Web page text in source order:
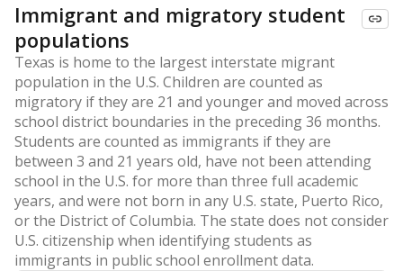
Immigrant and migratory student
populations
Texas is home to the largest interstate migrant
population in the U.S. Children are counted as
migratory if they are 21 and younger and moved across
school district boundaries in the preceding 36 months.
Students are counted as immigrants if they are
between 3 and 21 years old, have not been attending
school in the U.S. for more than three full academic
years, and were not born in any U.S. state, Puerto Rico,
or the District of Columbia. The state does not consider
U.S. citizenship when identifying students as
immigrants in public school enrollment data.